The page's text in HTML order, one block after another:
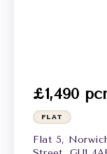
£1,490
FLAT
Flat 5,